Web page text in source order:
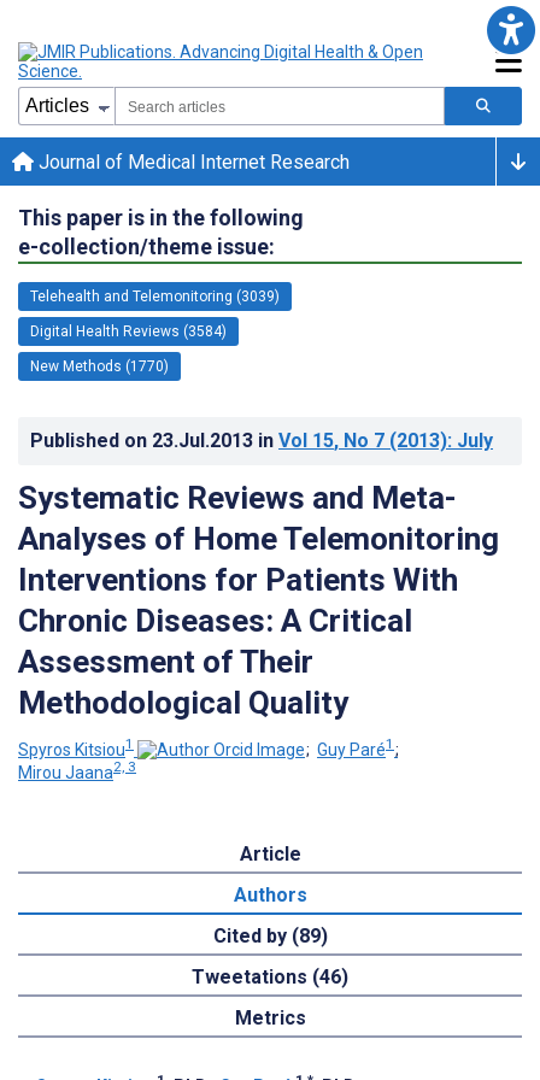
Journal of Medical Internet Research
This paper is in the following
e-collection/theme issue:
Telehealth and Telemonitoring (3039)
Digital Health Reviews (3584)
New Methods (1770)
Published on 23.Jul.2013 in Vol 15, No 7 (2013): July
Systematic Reviews and Meta-
Analyses of Home Telemonitoring
Interventions for Patients With
Chronic Diseases: A Critical
Assessment of Their
Methodological Quality
Spyros Kitsiou1 ; Guy Paré1 ;
Mirou Jaana2, 3
Article
Authors
Cited by (89)
Tweetations (46)
Metrics